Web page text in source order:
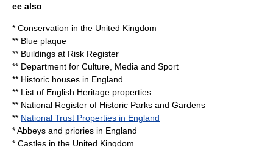
ee also
* Conservation in the United Kingdom
** Blue plaque
** Buildings at Risk Register
** Department for Culture, Media and Sport
** Historic houses in England
** List of English Heritage properties
** National Register of Historic Parks and Gardens
** National Trust Properties in England
*Abbeys and priories in England
* Castles in the United Kingdom